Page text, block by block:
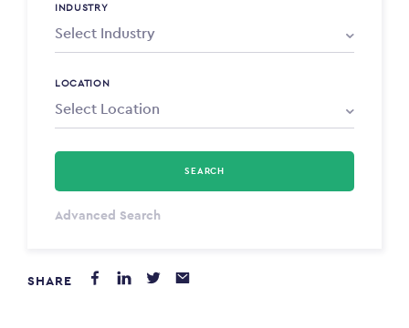
INDUSTRY
LOCATION
Select Type
SEARCH
Advanced Search
SHARE